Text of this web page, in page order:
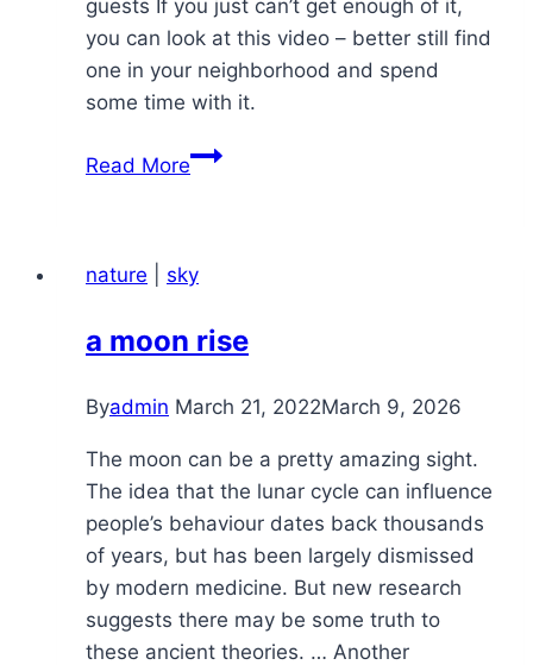
guests If you just can’t get enough of it,
you can look at this video – better still find
one in your neighborhood and spend
some time with it.
Read Morechiguru
Mar
nature sky
a moon rise
Byadmin March 21, 2022March 9, 2026
The moon can be a pretty amazing sight.
The idea that the lunar cycle can influence
people’s behaviour dates back thousands
of years, but has been largely dismissed
by modern medicine. But new research
suggests there may be some truth to
these ancient theories. … Another